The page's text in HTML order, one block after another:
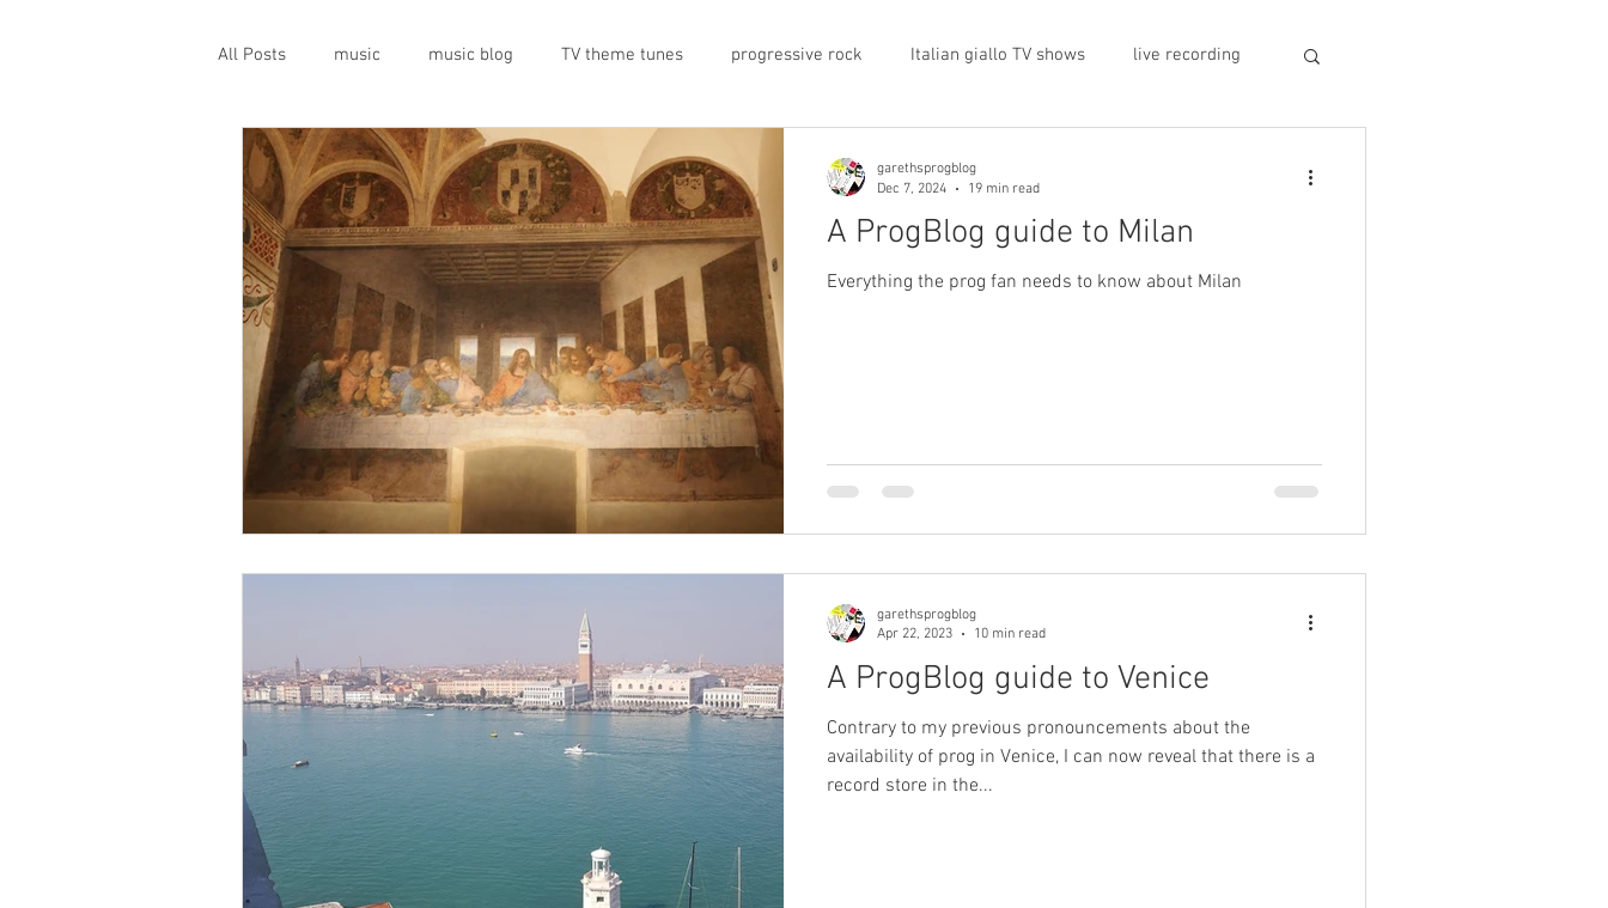
All Posts music music blog TV theme tunes progressive rock Italian giallo TV shows live recording
gigs live music prog prog rock
geopolitics musical instruments proto-prog 1974 Prog magazine Canterbury record stores
travel guide Canterbury scene UK politics architecture
Press conference band interview band history
A ProgBlog guide to Milan
Everything the prog fan needs to know about Milan
garethsprogblog
Dec 7, 2024
19 min read
A ProgBlog guide to Venice
Contrary to my previous pronouncements about the
availability of prog in Venice, I can now reveal that there is a
record store in the...
garethsprogblog
Apr 22, 2023
10 min read